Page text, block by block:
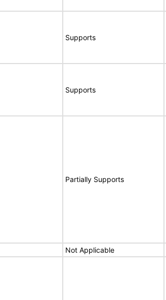
Supports
Supports
Partially Supports
Not Applicable